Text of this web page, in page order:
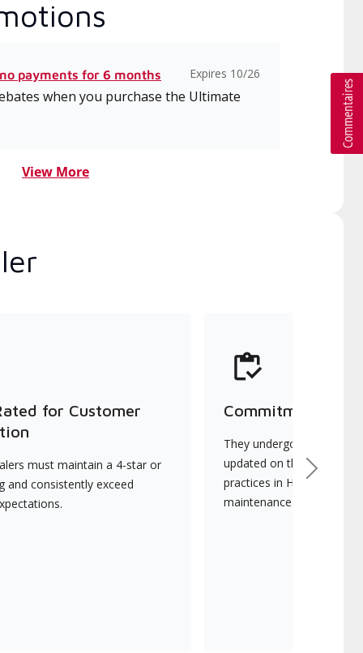
payments for 6 months Expires 10/26
when you purchase the Ultimate
View More
for Customer
must maintain a 4-star or
and consistently exceed
Commitment to
They undergo
updated on the latest
practices in HVAC
maintenance.
Next